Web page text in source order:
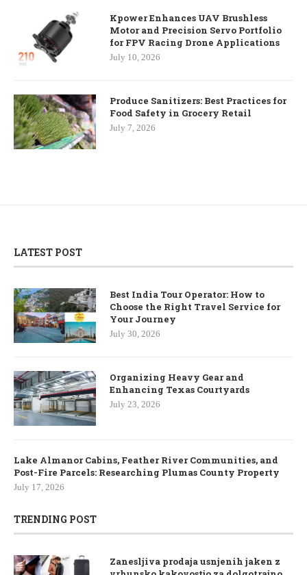
Kpower Enhances UAV Brushless
Motor and Precision Servo Portfolio
for FPV Racing Drone Applications
July 10, 2026
Produce Sanitizers: Best Practices for
Food Safety in Grocery Retail
July 7, 2026
LATEST POST
Best India Tour Operator: How to
Choose the Right Travel Service for
Your Journey
July 30, 2026
Organizing Heavy Gear and
Enhancing Texas Courtyards
July 23, 2026
Lake Almanor Cabins, Feather River Communities, and
Post-Fire Parcels: Researching Plumas County Property
July 17, 2026
TRENDING POST
Zanesljiva prodaja usnjenih jaken z